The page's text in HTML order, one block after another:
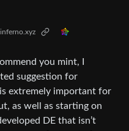
you mint, I
suggestion for
extremely important for
as well as starting on
DE that isn’t